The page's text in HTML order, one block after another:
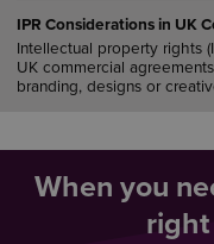
IPR Considerations in UK
Intellectual property rights
UK commercial
branding, designs or
When you
right